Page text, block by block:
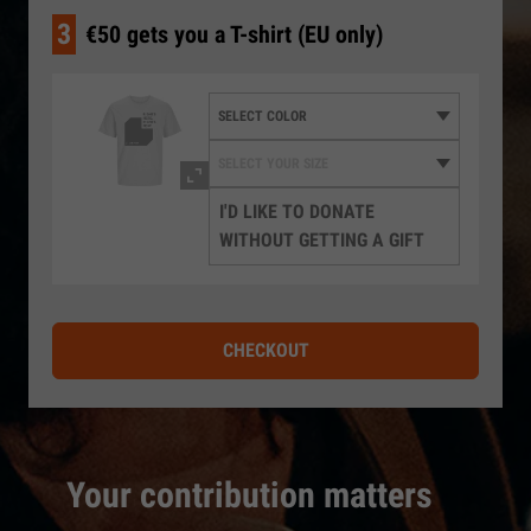
Your contribution matters
3 €50 gets you a T-shirt (EU only)
I'D LIKE TO DONATE
WITHOUT GETTING A GIFT
CHECKOUT